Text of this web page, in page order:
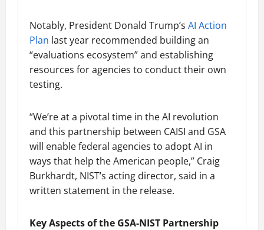
Notably, President Donald Trump’s AI Action
Plan last year recommended building an
“evaluations ecosystem” and establishing
resources for agencies to conduct their own
testing.
“We’re at a pivotal time in the AI revolution
and this partnership between CAISI and GSA
will enable federal agencies to adopt AI in
ways that help the American people,” Craig
Burkhardt, NIST’s acting director, said in a
written statement in the release.
Key Aspects of the GSA-NIST Partnership